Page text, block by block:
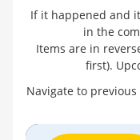
If it happened and
in the
Items are in
first).
Navigate to